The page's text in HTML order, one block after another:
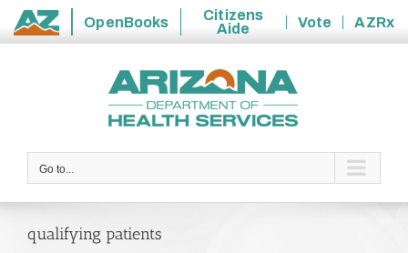
State
OpenBooks
Citizens
Aide
Vote
AZRx
Go to...
qualifying patients